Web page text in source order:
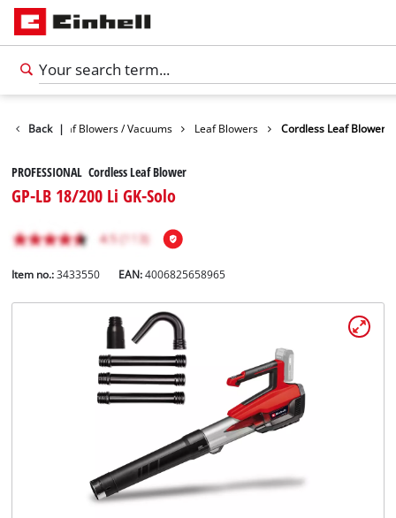
Back |Leaf Blowers / Vacuums Leaf Blowers Cordless Leaf Blower
PROFESSIONAL Cordless Leaf Blower
GP-LB 18/200 Li GK-Solo
Item no.: 3433550 EAN:4006825658965